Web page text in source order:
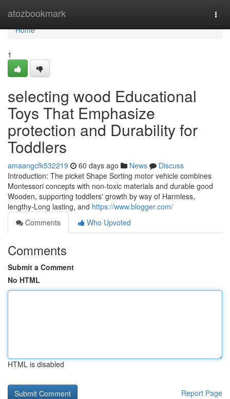
atozbookmark
Home
Home
1
selecting wood Educational
Toys That Emphasize
protection and Durability for
Toddlers
amaangcfk532219 60 days ago News
Discuss
Introduction: The picket Shape Sorting motor vehicle combines
Montessori concepts with non-toxic materials and durable good
Wooden, supporting toddlers' growth by way of Harmless,
lengthy-Long lasting, and https://www.blogger.com/
Comments
Who Upvoted
Comments
Submit a Comment
No HTML
HTML is disabled
Report Page